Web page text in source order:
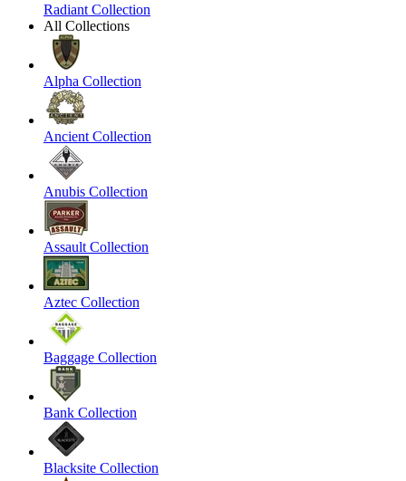
Radiant Collection
All Collections
Alpha Collection
Ancient Collection
Anubis Collection
Assault Collection
Aztec Collection
Baggage Collection
Bank Collection
Blacksite Collection